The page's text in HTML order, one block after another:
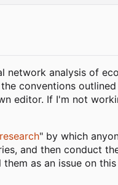
network analysis of
conventions
editor. If I'm not
" by which
and then conduct
as an issue on